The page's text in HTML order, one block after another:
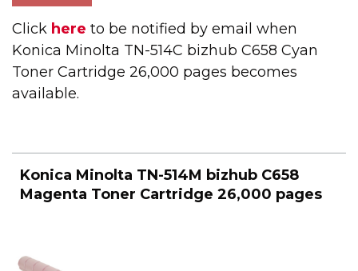
Click here to be notified by email when
Konica Minolta TN-514C bizhub C658 Cyan
Toner Cartridge 26,000 pages becomes
available.
Konica Minolta TN-514M bizhub C658
Magenta Toner Cartridge 26,000 pages